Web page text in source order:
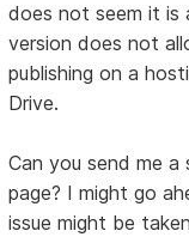
does not seem it is
version does not
publishing on a
Drive.
Can you send me
page? I might go
issue might be